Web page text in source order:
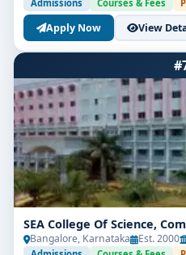
Admissions Courses & Fees
Apply Now View
SEA College Of Science,
Bangalore, Karnataka Est. 2000